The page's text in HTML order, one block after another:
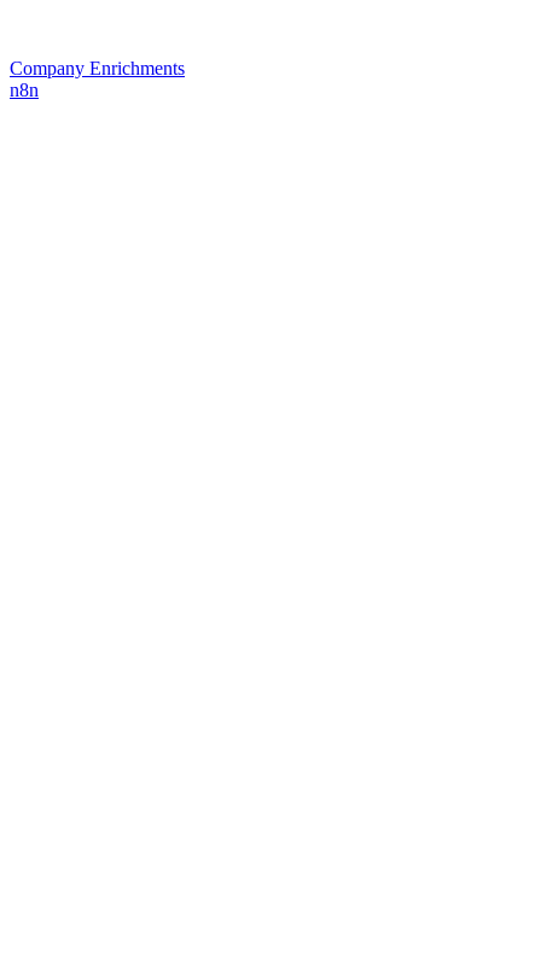
Company Enrichments
n8n